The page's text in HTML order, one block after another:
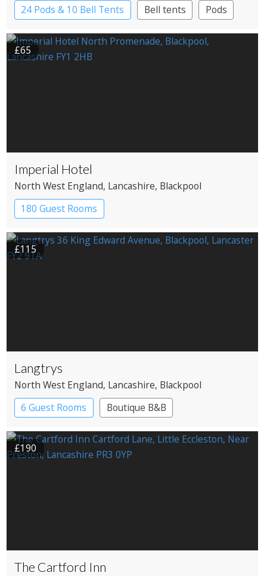
24 Pods & 10 Bell Tents Bell tents Pods
£65
Imperial Hotel
North West England, Lancashire, Blackpool
180 Guest Rooms
£115
Langtrys
North West England, Lancashire, Blackpool
6 Guest Rooms
Boutique B&B
£190
The Cartford Inn